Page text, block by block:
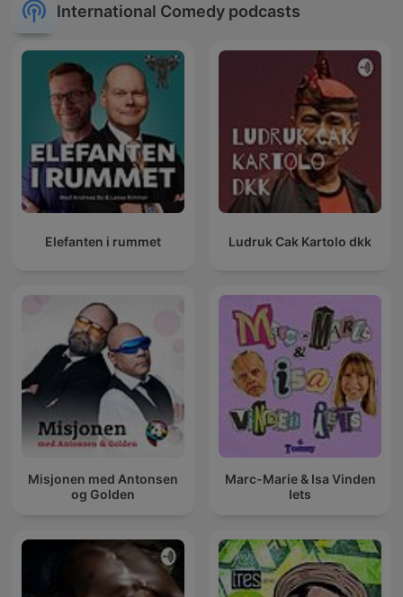
International Comedy podcasts
Elefanten i rummet Ludruk Cak Kartolo dkk
Misjonen med Antonsen
og Golden
Marc-Marie & Isa Vinden
Iets